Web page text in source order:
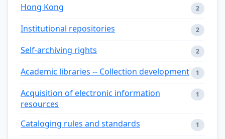
Hong Kong 2
Institutional repositories 2
Self-archiving rights 2
Academic libraries -- Collection development 1
Acquisition of electronic information
resources
1
Cataloging rules and standards 1